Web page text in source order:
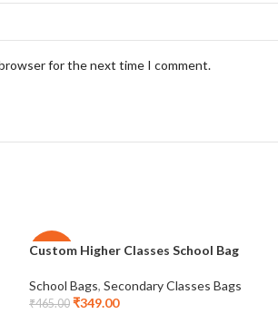
for the next time I comment.
-25%
Custom Higher Classes School Bag
School Bags, Secondary Classes Bags
₹465.00 ₹349.00